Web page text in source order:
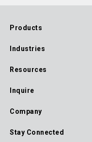
Footer
Navigation
Products
Industries
Resources
Inquire
Company
Stay Connected